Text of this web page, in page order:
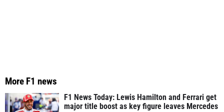
More F1 news
F1 News Today: Lewis Hamilton and Ferrari get
major title boost as key figure leaves Mercedes